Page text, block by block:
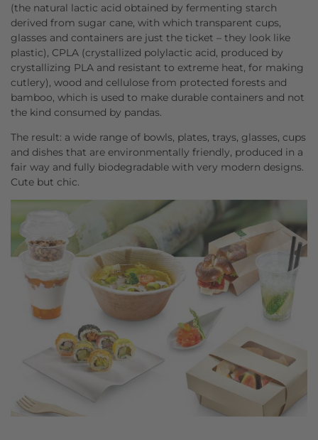
(the natural lactic acid obtained by fermenting starch
derived from sugar cane, with which transparent cups,
glasses and containers are just the ticket – they look like
plastic), CPLA (crystallized polylactic acid, produced by
crystallizing PLA and resistant to extreme heat, for making
cutlery), wood and cellulose from protected forests and
bamboo, which is used to make durable containers and not
the kind consumed by pandas.
The result: a wide range of bowls, plates, trays, glasses, cups
and dishes that are environmentally friendly, produced in a
fair way and fully biodegradable with very modern designs.
Cute but chic.